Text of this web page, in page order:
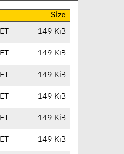
Size
149 KiB
149 KiB
149 KiB
149 KiB
149 KiB
149 KiB